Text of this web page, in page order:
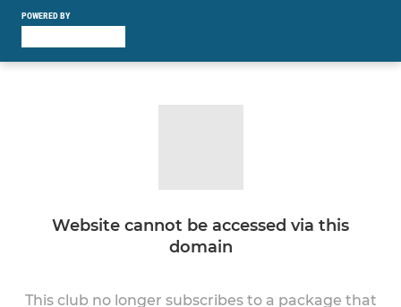
POWERED BY
Website cannot be accessed via this
domain
This club no longer subscribes to a package that